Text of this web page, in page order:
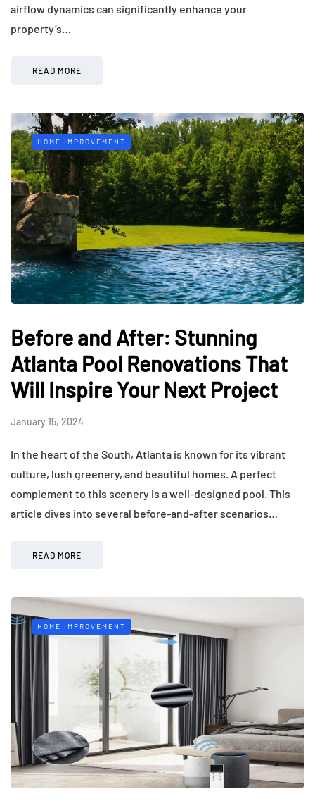
airflow dynamics can significantly enhance your
property’s…
READ MORE
HOME IMPROVEMENT
Before and After: Stunning
Atlanta Pool Renovations That
Will Inspire Your Next Project
January 15, 2024
In the heart of the South, Atlanta is known for its vibrant
culture, lush greenery, and beautiful homes. A perfect
complement to this scenery is a well-designed pool. This
article dives into several before-and-after scenarios…
READ MORE
HOME IMPROVEMENT